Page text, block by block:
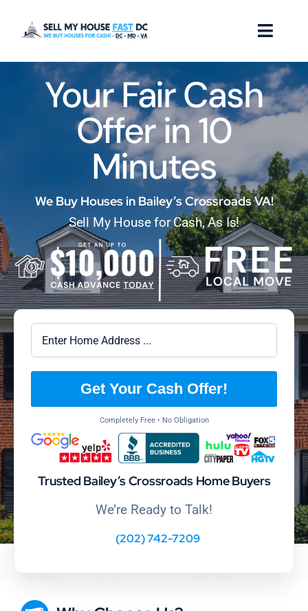
How it Works
Our Company
Reviews
Locations
FAQ
Your Fair Cash
Offer in 10
Minutes
We Buy Houses in Bailey’s Crossroads VA!
Sell My House for Cash, As Is!
Get Your Cash Offer!
Completely Free • No Obligation
Trusted Bailey’s Crossroads Home Buyers
We’re Ready to Talk!
(202) 742-7209